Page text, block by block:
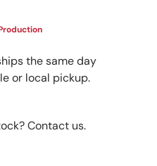
the same day
or local pickup.
Contact us.